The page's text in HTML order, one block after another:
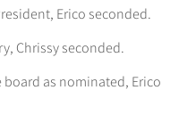
Erico seconded.
Chrissy seconded.
as nominated, Erico